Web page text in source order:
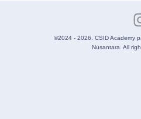
©2024 - 2026. CSID Academy
Nusantara. All